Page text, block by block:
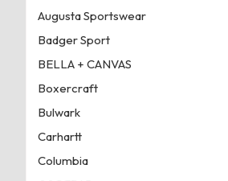
Augusta Sportswear
Badger Sport
BELLA + CANVAS
Boxercraft
Bulwark
Carhartt
Columbia